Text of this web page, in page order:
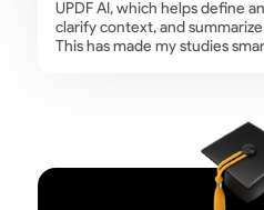
UPDF AI, which helps define
clarify context, and
This has made my studies